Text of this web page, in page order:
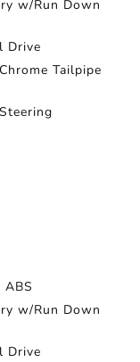
w/Run Down
Drive
Tailpipe
w/Run Down
Drive